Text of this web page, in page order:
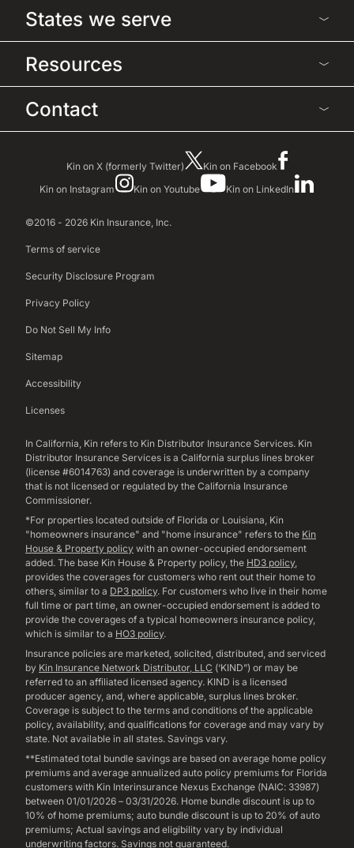
States we serve
Resources
Contact
Kin on X (formerly Twitter)
Kin on Facebook
Kin on Instagram
Kin on Youtube Kin on LinkedIn
©2016 - 2026 Kin Insurance, Inc.
Terms of service
Security Disclosure Program
Privacy Policy
Do Not Sell My Info
Sitemap
Accessibility
Licenses
In California, Kin refers to Kin Distributor Insurance Services. Kin
Distributor Insurance Services is a California surplus lines broker
(license #6014763) and coverage is underwritten by a company
that is not licensed or regulated by the California Insurance
Commissioner.
*For properties located outside of Florida or Louisiana, Kin
"homeowners insurance" and "home insurance" refers to the Kin
House & Property policy with an owner-occupied endorsement
added. The base Kin House & Property policy, the HD3 policy,
provides the coverages for customers who rent out their home to
others, similar to a DP3 policy. For customers who live in their home
full time or part time, an owner-occupied endorsement is added to
provide the coverages of a typical homeowners insurance policy,
which is similar to a HO3 policy.
Insurance policies are marketed, solicited, distributed, and serviced
by Kin Insurance Network Distributor, LLC (‘KIND”) or may be
referred to an affiliated licensed agency. KIND is a licensed
producer agency, and, where applicable, surplus lines broker.
Coverage is subject to the terms and conditions of the applicable
policy, availability, and qualifications for coverage and may vary by
state. Not available in all states. Savings vary.
**Estimated total bundle savings are based on average home policy
premiums and average annualized auto policy premiums for Florida
customers with Kin Interinsurance Nexus Exchange (NAIC: 33987)
between 01/01/2026 – 03/31/2026. Home bundle discount is up to
10% of home premiums; auto bundle discount is up to 20% of auto
premiums; Actual savings and eligibility vary by individual
underwriting factors. Savings not guaranteed.